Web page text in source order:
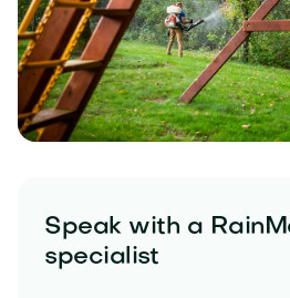
Speak with a
specialist